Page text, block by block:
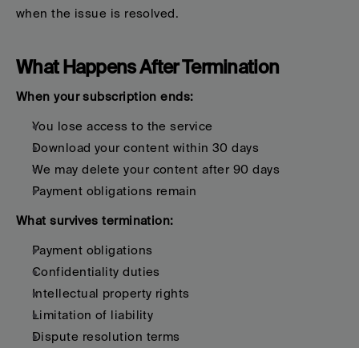
when the issue is resolved.
What Happens After Termination
When your subscription ends:
You lose access to the service
Download your content within 30 days
We may delete your content after 90 days
Payment obligations remain
What survives termination:
Payment obligations
Confidentiality duties
Intellectual property rights
Limitation of liability
Dispute resolution terms